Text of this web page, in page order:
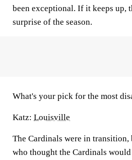
been exceptional. If it keeps up,
surprise of the season.
What's your pick for the most
Katz: Louisville
The Cardinals were in transition,
who thought the Cardinals would